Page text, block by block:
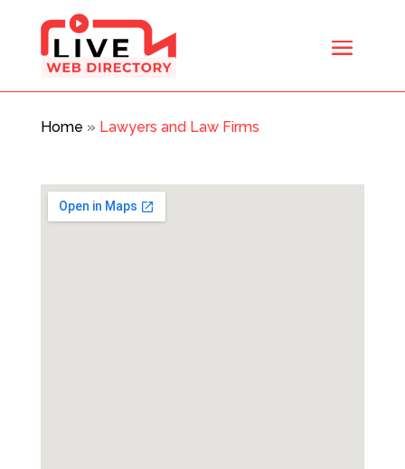
Home » Lawyers and Law Firms